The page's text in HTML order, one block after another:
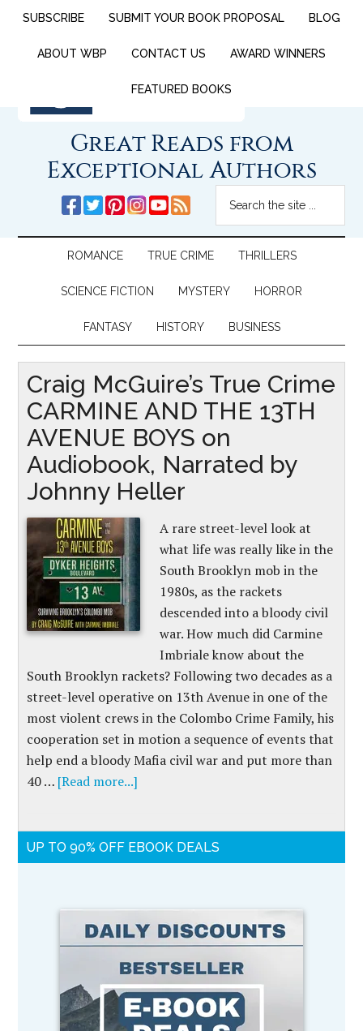
SUBSCRIBE SUBMIT YOUR BOOK PROPOSAL BLOG
ABOUT WBP CONTACT US AWARD WINNERS
FEATURED BOOKS
Great Reads from
Exceptional Authors
ROMANCE TRUE CRIME THRILLERS
SCIENCE FICTION MYSTERY HORROR
FANTASY HISTORY BUSINESS
Craig McGuire’s True Crime
CARMINE AND THE 13TH
AVENUE BOYS on
Audiobook, Narrated by
Johnny Heller
A rare street-level look at
what life was really like in the
South Brooklyn mob in the
1980s, as the rackets
descended into a bloody civil
war. How much did Carmine
Imbriale know about the
South Brooklyn rackets? Following two decades as a
street-level operative on 13th Avenue in one of the
most violent crews in the Colombo Crime Family, his
cooperation set in motion a sequence of events that
help end a bloody Mafia civil war and put more than
40 … [Read more...]
UP TO 90% OFF EBOOK DEALS